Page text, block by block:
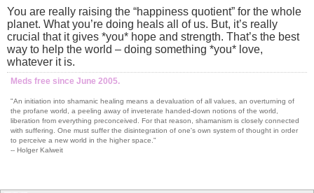
You are really raising the “happiness quotient” for the whole
planet. What you’re doing heals all of us. But, it’s really
crucial that it gives *you* hope and strength. That’s the best
way to help the world – doing something *you* love,
whatever it is.
Meds free since June 2005.
"An initiation into shamanic healing means a devaluation of all values, an overturning of
the profane world, a peeling away of inveterate handed-down notions of the world,
liberation from everything preconceived. For that reason, shamanism is closely connected
with suffering. One must suffer the disintegration of one's own system of thought in order
to perceive a new world in the higher space."
-- Holger Kalweit